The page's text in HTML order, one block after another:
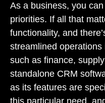
As a business, you
priorities. If all that
functionality, and
streamlined
such as finance,
standalone CRM
as its features are